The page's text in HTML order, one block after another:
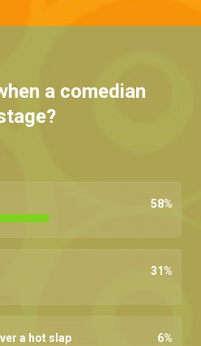
a comedian
58%
31%
a hot slap 6%